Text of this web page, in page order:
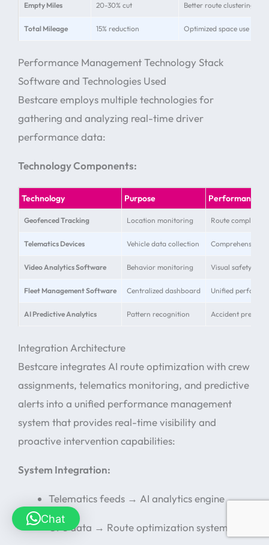
Empty Miles 20-30% cut Better route clustering
Total Mileage 15% reduction Optimized space use
Performance Management Technology Stack
Software and Technologies Used
Bestcare employs multiple technologies for
gathering and analyzing real-time driver
performance data:
Technology Components:
Technology Purpose Performance
Geofenced Tracking Location monitoring Route
Telematics Devices Vehicle data collection Comprehensive
Video Analytics Software Behavior monitoring Visual safety
Fleet Management Software Centralized dashboard Unified
AI Predictive Analytics Pattern recognition Accident
Integration Architecture
Bestcare integrates AI route optimization with crew
assignments, telematics monitoring, and predictive
alerts into a unified performance management
system that provides real-time visibility and
proactive intervention capabilities:
System Integration:
Telematics feeds → AI analytics engine
GPS data → Route optimization system
Chat